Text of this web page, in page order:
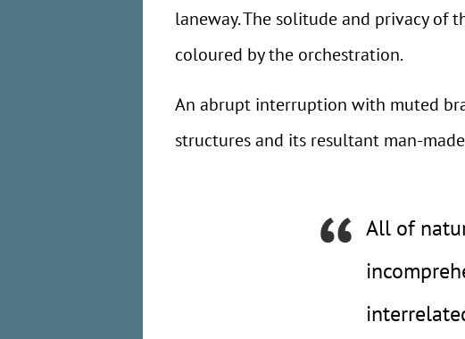
laneway. The solitude and privacy
coloured by the orchestration.
An abrupt interruption with muted
structures and its resultant man-
All of